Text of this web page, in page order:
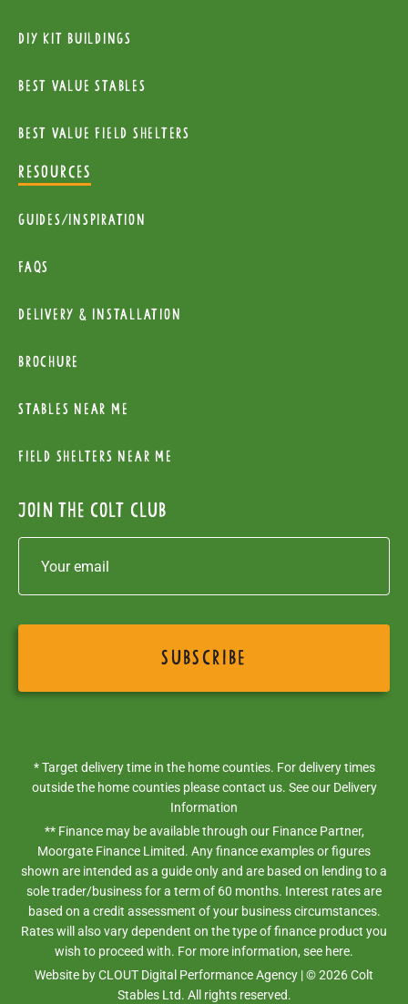
diy kit buildings
Best Value Stables
Best value field shelters
RESOURCES
Guides/Inspiration
FAQs
Delivery & installation
Brochure
Stables near me
Field Shelters near me
Join the colt club
* Target delivery time in the home counties. For delivery times
outside the home counties please contact us. See our Delivery
Information
** Finance may be available through our Finance Partner,
Moorgate Finance Limited. Any finance examples or figures
shown are intended as a guide only and are based on lending to a
sole trader/business for a term of 60 months. Interest rates are
based on a credit assessment of your business circumstances.
Rates will also vary dependent on the type of finance product you
wish to proceed with. For more information, see here.
Website byCLOUT Digital Performance Agency | ©2026Colt
Stables Ltd. All rights reserved.